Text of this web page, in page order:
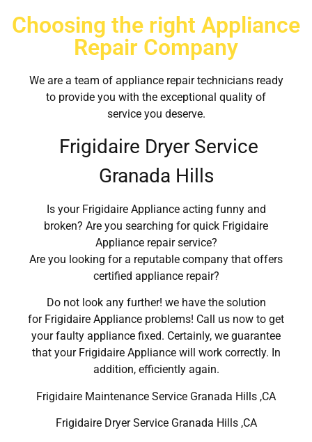
Choosing the right Appliance
Repair Company
We are a team of appliance repair technicians ready
to provide you with the exceptional quality of
service you deserve.
Frigidaire Dryer Service
Granada Hills
Is your Frigidaire Appliance acting funny and
broken? Are you searching for quick Frigidaire
Appliance repair service?
Are you looking for a reputable company that offers
certified appliance repair?
Do not look any further! we have the solution
for Frigidaire Appliance problems! Call us now to get
your faulty appliance fixed. Certainly, we guarantee
that your Frigidaire Appliance will work correctly. In
addition, efficiently again.
Frigidaire Maintenance Service Granada Hills ,CA
Frigidaire Dryer Service Granada Hills ,CA